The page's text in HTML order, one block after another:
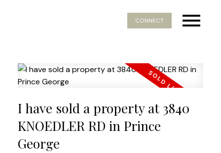
CONNECT
I have sold a property at 3840
KNOEDLER RD in Prince
George